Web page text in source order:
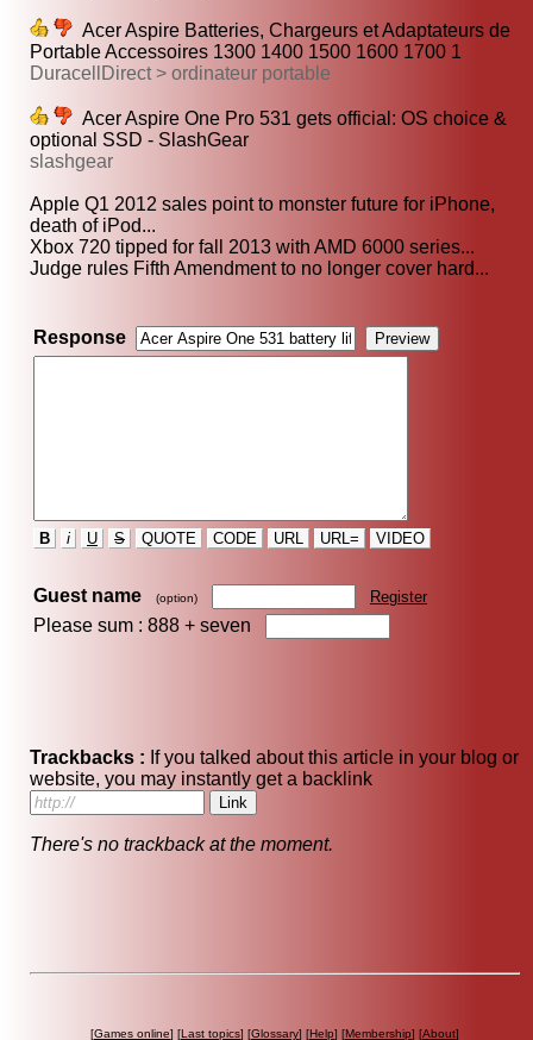
Acer Aspire Batteries, Chargeurs et Adaptateurs de
Portable Accessoires 1300 1400 1500 1600 1700 1
DuracellDirect > ordinateur portable
Acer Aspire One Pro 531 gets official: OS choice &
optional SSD - SlashGear
slashgear
Apple Q1 2012 sales point to monster future for iPhone,
death of iPod...
Xbox 720 tipped for fall 2013 with AMD 6000 series...
Judge rules Fifth Amendment to no longer cover hard...
Response
B i U S QUOTE CODE URL URL= VIDEO
Guest name (option) Register
Please sum : 888 + seven
Trackbacks : If you talked about this article in your blog or
website, you may instantly get a backlink
There's no trackback at the moment.
[Games online] [Last topics] [Glossary] [Help] [Membership] [About]